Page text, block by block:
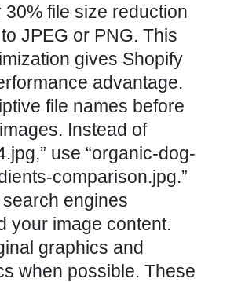
30% file size reduction
JPEG or PNG. This
gives Shopify
advantage.
file names before
Instead of
use “organic-dog-
comparison.jpg.”
engines
your image content.
graphics and
when possible. These